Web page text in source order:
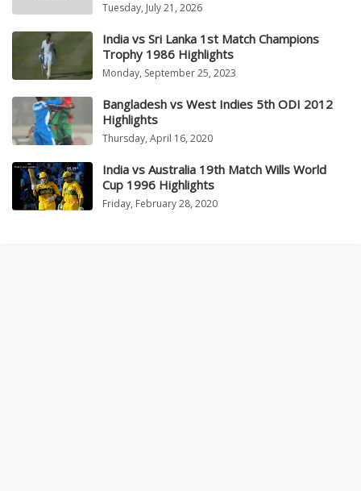
Tuesday, July 21, 2026
India vs Sri Lanka 1st Match Champions
Trophy 1986 Highlights
Monday, September 25, 2023
Bangladesh vs West Indies 5th ODI 2012
Highlights
Thursday, April 16, 2020
India vs Australia 19th Match Wills World
Cup 1996 Highlights
Friday, February 28, 2020